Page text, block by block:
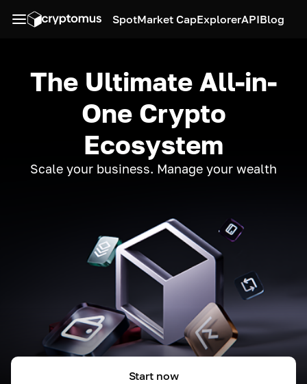
SpotMarket CapExplorerAPIBlog
The Ultimate All-in-
One Crypto
Ecosystem
Scale your business. Manage your wealth
Start now